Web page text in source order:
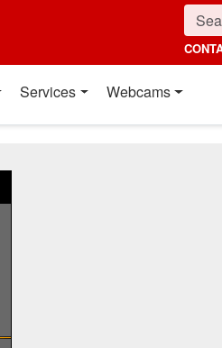
Services Webcams